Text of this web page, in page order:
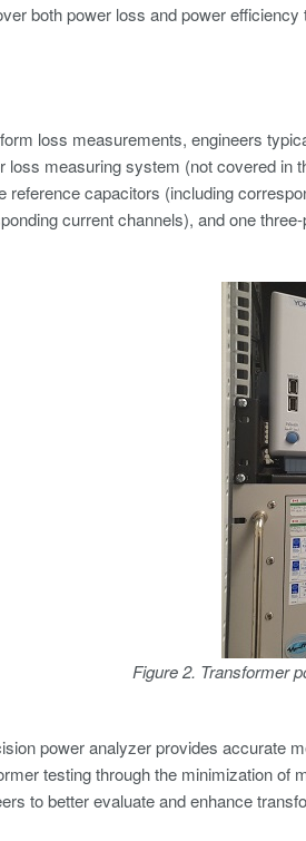
both power loss and power efficiency
loss measurements, engineers
loss measuring system (not covered in
reference capacitors (including
current channels), and one
Figure 2. Transformer
power analyzer provides accurate
testing through the minimization of
to better evaluate and enhance